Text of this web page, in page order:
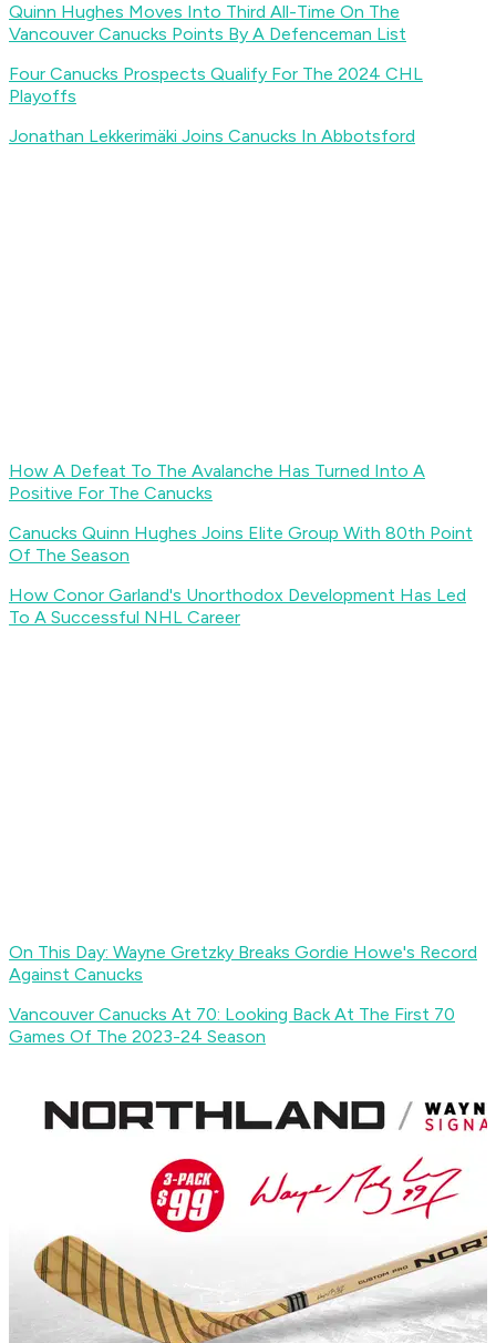
Quinn Hughes Moves Into Third All-Time On The
Vancouver Canucks Points By A Defenceman List
Four Canucks Prospects Qualify For The 2024 CHL
Playoffs
Jonathan Lekkerimäki Joins Canucks In Abbotsford
How A Defeat To The Avalanche Has Turned Into A
Positive For The Canucks
Canucks Quinn Hughes Joins Elite Group With 80th Point
Of The Season
How Conor Garland's Unorthodox Development Has Led
To A Successful NHL Career
On This Day: Wayne Gretzky Breaks Gordie Howe's Record
Against Canucks
Vancouver Canucks At 70: Looking Back At The First 70
Games Of The 2023-24 Season